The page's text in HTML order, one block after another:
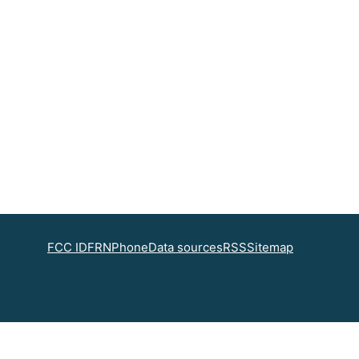
FCC IDFRNPhoneData sourcesRSSSitemap